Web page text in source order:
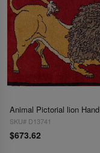
SKU# D13741
$673.62